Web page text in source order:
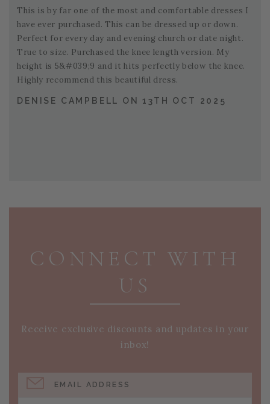
This is by far one of the most and comfortable dresses I
have ever purchased. This can be dressed up or down.
Perfect for every day and evening church or date night.
True to size. Purchased the knee length version. My
height is 5&#039;9 and it hits perfectly below the knee.
Highly recommend this beautiful dress.
DENISE CAMPBELL ON 13TH OCT 2025
CONNECT WITH
US
Receive exclusive discounts and updates in your
inbox!
EMAIL ADDRESS